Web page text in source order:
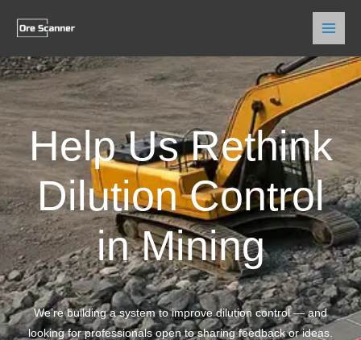
Help Us Rethink
Dilution Control
in Mining
We’re building a system to improve dilution control — and
looking for professionals open to sharing feedback or ideas.